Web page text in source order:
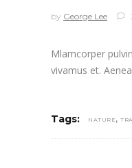
by George Lee
Mlamcorper
vivamus et.
Tags: NATURE ,